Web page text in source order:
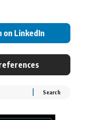
on LinkedIn